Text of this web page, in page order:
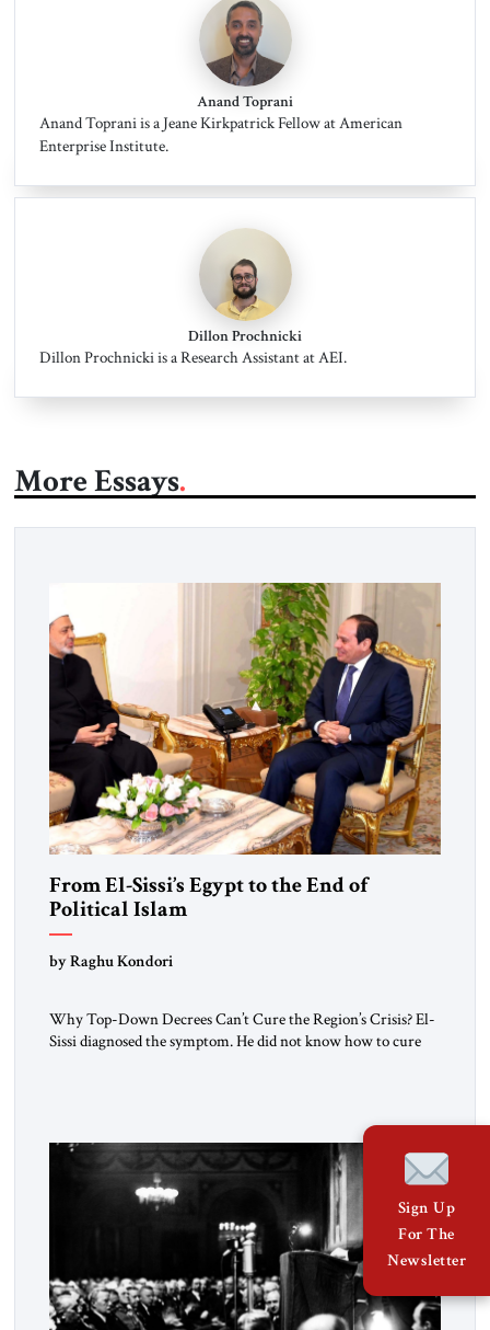
Anand Toprani
Anand Toprani is a Jeane Kirkpatrick Fellow at American
Enterprise Institute.
Dillon Prochnicki
Dillon Prochnicki is a Research Assistant at AEI.
More Essays
From El-Sissi’s Egypt to the End of
Political Islam
by Raghu Kondori
Why Top-Down Decrees Can’t Cure the Region’s Crisis? El-
Sissi diagnosed the symptom. He did not know how to cure
revolution.” He warned that it was both mathematically and
morally […]
Sign Up
For The
Newsletter